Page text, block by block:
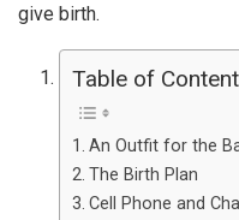
give birth.
Table of
An Outfit for the
The Birth Plan
Cell Phone and